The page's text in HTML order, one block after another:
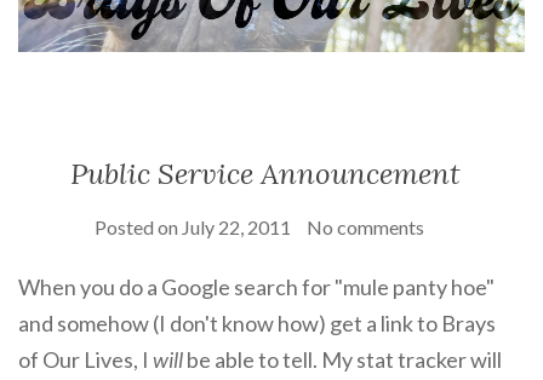
Public Service Announcement
Posted on July 22, 2011 No comments
When you do a Google search for "mule panty hoe"
and somehow (I don't know how) get a link to Brays
of Our Lives, I willbe able to tell. My stat tracker will